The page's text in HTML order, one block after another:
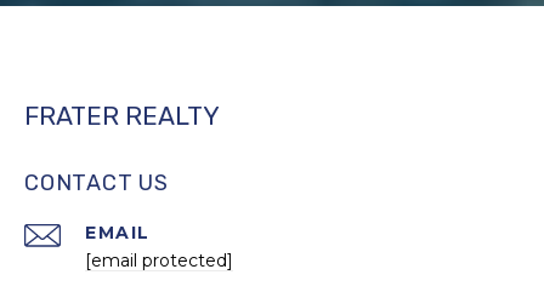
FRATER REALTY
CONTACT US
EMAIL
[email protected]